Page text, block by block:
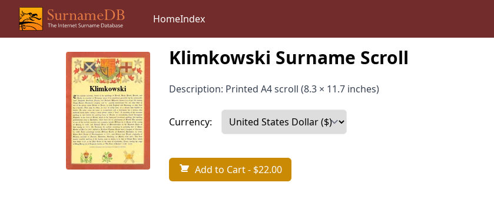
HomeIndex
Klimkowski Surname Scroll
Description: Printed A4 scroll (8.3 × 11.7 inches)
Currency:
Add to Cart- $22.00